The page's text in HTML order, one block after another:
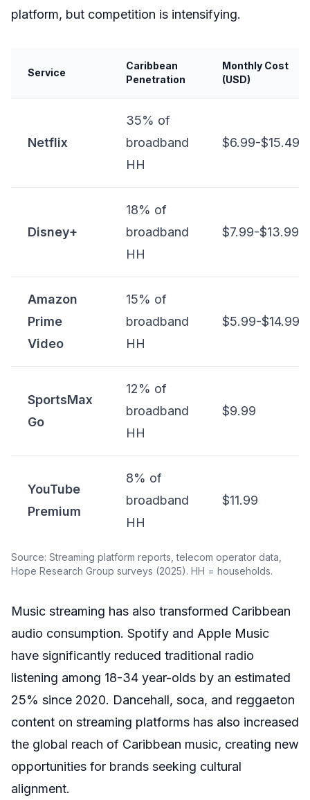
platform, but competition is intensifying.
Service
Caribbean
Penetration
Monthly Cost
(USD)
Netflix
35% of
broadband
HH
$6.99-$15.49
Disney+
18% of
broadband
HH
$7.99-$13.99
Amazon
Prime
Video
15% of
broadband
HH
$5.99-$14.99
SportsMax
Go
12% of
broadband
HH
$9.99
YouTube
Premium
8% of
broadband
HH
$11.99
Source: Streaming platform reports, telecom operator data,
Hope Research Group surveys (2025). HH = households.
Music streaming has also transformed Caribbean
audio consumption. Spotify and Apple Music
have significantly reduced traditional radio
listening among 18-34 year-olds by an estimated
25% since 2020. Dancehall, soca, and reggaeton
content on streaming platforms has also increased
the global reach of Caribbean music, creating new
opportunities for brands seeking cultural
alignment.